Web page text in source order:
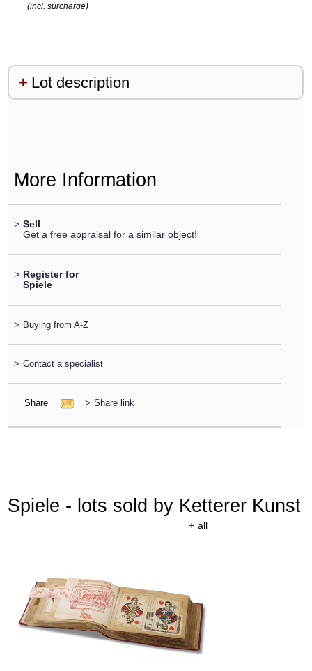
(incl. surcharge)
Lot description
More Information
> Sell
Get a free appraisal for a similar object!
> Register for
Spiele
> Buying from A-Z
> Contact a specialist
Share > Share link
Spiele - lots sold by Ketterer Kunst
+ all